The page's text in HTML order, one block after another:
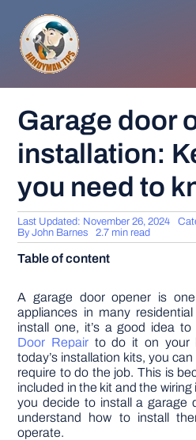
content
GENERAL
HOME
DIY
Garage door
installation:
you need to
Last Updated: November 26, 2024
ByJohn Barnes 2.7 min read
Table of content
A garage door opener is
appliances in many
install one, it’s a good idea to
Door Repairto do it on your
today’s installation kits, you
require to do the job. This is
included in the kit and the
you decide to install a garage
understand how to install
operate.